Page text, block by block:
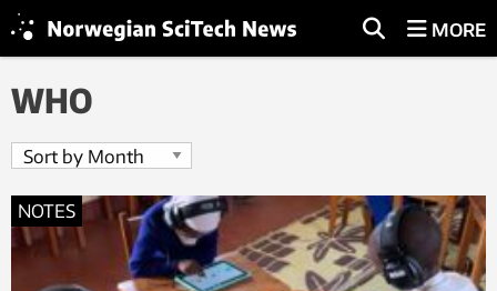
MORE
WHO
NOTES